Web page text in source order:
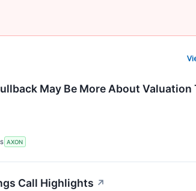
May Be More About Valuation
AXON
Call Highlights ↗